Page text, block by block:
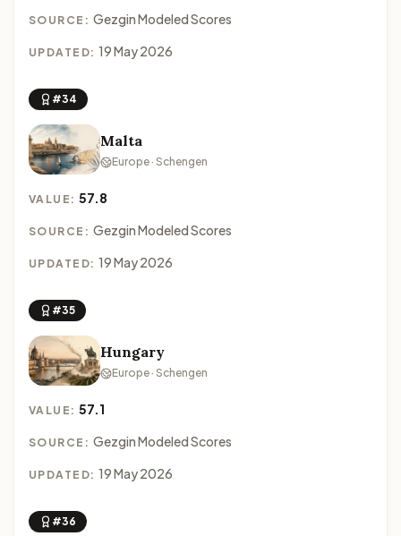
SOURCE: Gezgin Modeled Scores
UPDATED: 19 May 2026
#34
Malta
Europe · Schengen
VALUE:57.8
SOURCE: Gezgin Modeled Scores
UPDATED: 19 May 2026
#35
Hungary
Europe · Schengen
VALUE:57.1
SOURCE: Gezgin Modeled Scores
UPDATED: 19 May 2026
#36